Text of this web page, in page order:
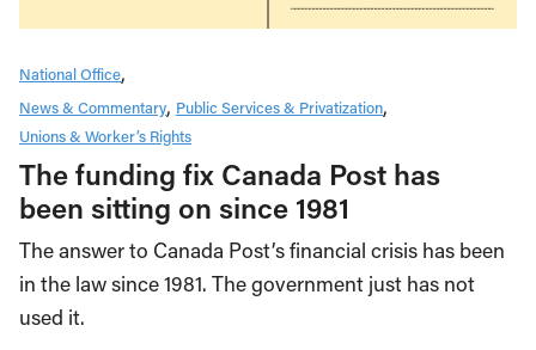
National Office
News & Commentary Public Services & Privatization
Unions & Worker’s Rights
The funding fix Canada Post has
been sitting on since 1981
The answer to Canada Post’s financial crisis has been
in the law since 1981. The government just has not
used it.